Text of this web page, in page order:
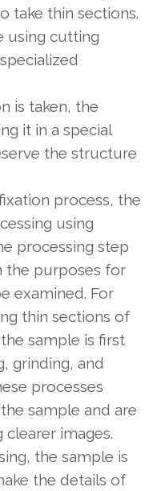
take thin sections.
using cutting
is taken, the
it in a special
the structure
process, the
using
processing step
the purposes for
examined. For
thin sections of
sample is first
grinding, and
processes
sample and are
images.
the sample is
the details of